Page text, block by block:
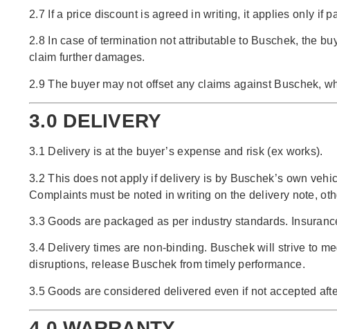
2.7 If a price discount is agreed in writing, it applies only if
2.8 In case of termination not attributable to Buschek, the
claim further damages.
2.9 The buyer may not offset any claims against Buschek,
3.0 DELIVERY
3.1 Delivery is at the buyer’s expense and risk (ex works).
3.2 This does not apply if delivery is by Buschek’s own
Complaints must be noted in writing on the delivery note,
3.3 Goods are packaged as per industry standards.
3.4 Delivery times are non-binding. Buschek will strive to
disruptions, release Buschek from timely performance.
3.5 Goods are considered delivered even if not accepted